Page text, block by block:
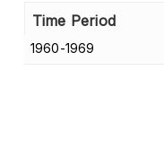
Time Period
1960-1969